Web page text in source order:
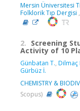
Mersin Üniversitesi
Folklorik Tıp Dergisi
2. Screening
Activity of 10
Günbatan T., Dilmaç
Gürbüz İ.
CHEMISTRY &
Scopus)